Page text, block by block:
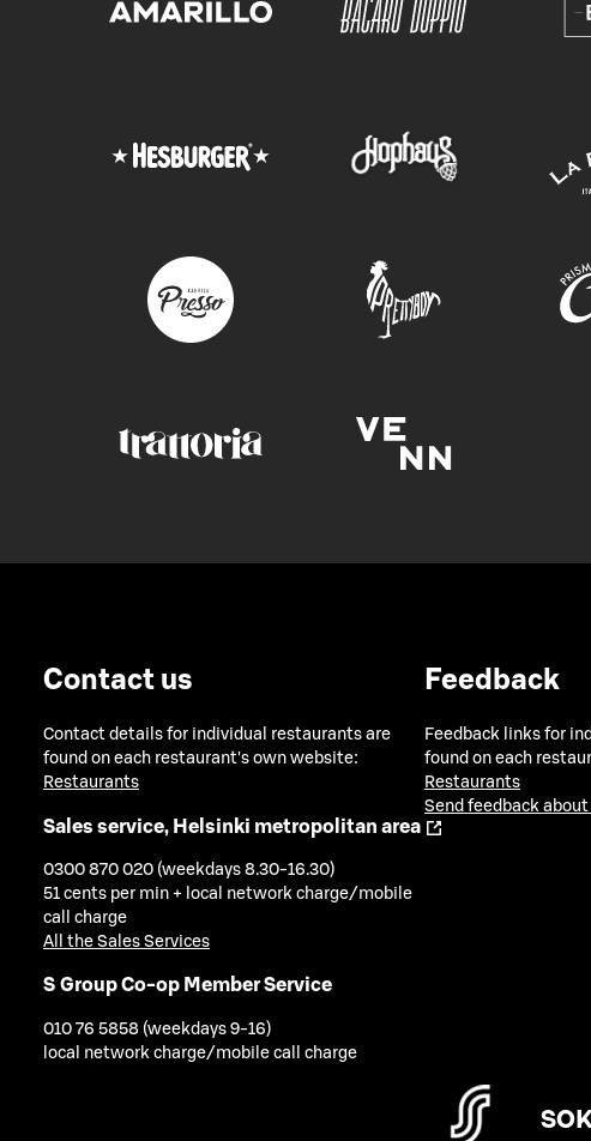
Contact us
Contact details for individual restaurants are
found on each restaurant's own website:
Restaurants
Sales service, Helsinki metropolitan area
0300 870 020 (weekdays 8.30-16.30)
51 cents per min + local network charge/mobile
call charge
All the Sales Services
S Group Co-op Member Service
010 76 5858 (weekdays 9-16)
local network charge/mobile call charge
Feedback
Feedback links for
found on each
Restaurants
Send feedback